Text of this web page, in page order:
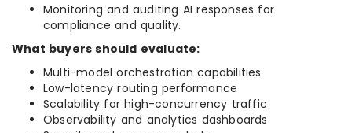
Monitoring and auditing AI responses for
compliance and quality.
What buyers should evaluate:
Multi-model orchestration capabilities
Low-latency routing performance
Scalability for high-concurrency traffic
Observability and analytics dashboards